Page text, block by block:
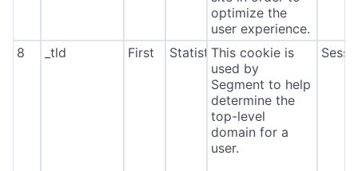
optimize the
user experience.
8
_tld First StatisticsThis cookie is
used by
Segment to help
determine the
top-level
domain for a
user.